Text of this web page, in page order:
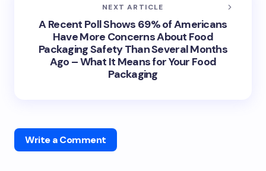
NEXT ARTICLE
A Recent Poll Shows 69% of Americans
Have More Concerns About Food
Packaging Safety Than Several Months
Ago – What It Means for Your Food
Packaging
Write a Comment